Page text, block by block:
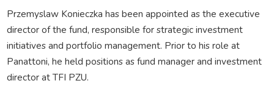
Przemyslaw Konieczka has been appointed as the executive
director of the fund, responsible for strategic investment
initiatives and portfolio management. Prior to his role at
Panattoni, he held positions as fund manager and investment
director at TFI PZU.